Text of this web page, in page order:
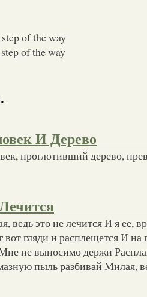
of the way
of the way
И Дерево
проглотивший дерево,
ведь это не лечится И я ее,
вот гляди и расплещется И на
не выносимо держи
пыль разбивай Милая,